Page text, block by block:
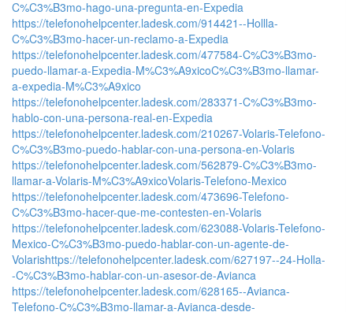
C%C3%B3mo-hago-una-pregunta-en-Expedia
https://telefonohelpcenter.ladesk.com/914421--Hollla-
C%C3%B3mo-hacer-un-reclamo-a-Expedia
https://telefonohelpcenter.ladesk.com/477584-C%C3%B3mo-
puedo-llamar-a-Expedia-M%C3%A9xicoC%C3%B3mo-llamar-
a-expedia-M%C3%A9xico
https://telefonohelpcenter.ladesk.com/283371-C%C3%B3mo-
hablo-con-una-persona-real-en-Expedia
https://telefonohelpcenter.ladesk.com/210267-Volaris-Telefono-
C%C3%B3mo-puedo-hablar-con-una-persona-en-Volaris
https://telefonohelpcenter.ladesk.com/562879-C%C3%B3mo-
llamar-a-Volaris-M%C3%A9xicoVolaris-Telefono-Mexico
https://telefonohelpcenter.ladesk.com/473696-Telefono-
C%C3%B3mo-hacer-que-me-contesten-en-Volaris
https://telefonohelpcenter.ladesk.com/623088-Volaris-Telefono-
Mexico-C%C3%B3mo-puedo-hablar-con-un-agente-de-
Volarishttps://telefonohelpcenter.ladesk.com/627197--24-Holla-
-C%C3%B3mo-hablar-con-un-asesor-de-Avianca
https://telefonohelpcenter.ladesk.com/628165--Avianca-
Telefono-C%C3%B3mo-llamar-a-Avianca-desde-